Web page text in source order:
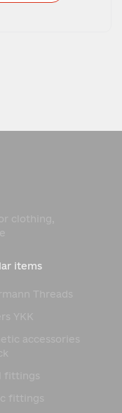
clothing,
items
Threads
YKK
accessories
fittings
fittings